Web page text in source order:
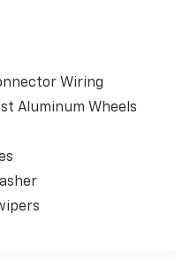
Wiring
Aluminum Wheels